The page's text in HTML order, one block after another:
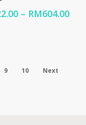
– RM604.00
9 10 Next